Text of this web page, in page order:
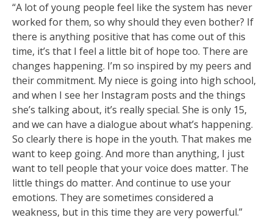
“A lot of young people feel like the system has never
worked for them, so why should they even bother? If
there is anything positive that has come out of this
time, it’s that I feel a little bit of hope too. There are
changes happening. I’m so inspired by my peers and
their commitment. My niece is going into high school,
and when I see her Instagram posts and the things
she’s talking about, it’s really special. She is only 15,
and we can have a dialogue about what’s happening.
So clearly there is hope in the youth. That makes me
want to keep going. And more than anything, I just
want to tell people that your voice does matter. The
little things do matter. And continue to use your
emotions. They are sometimes considered a
weakness, but in this time they are very powerful.”